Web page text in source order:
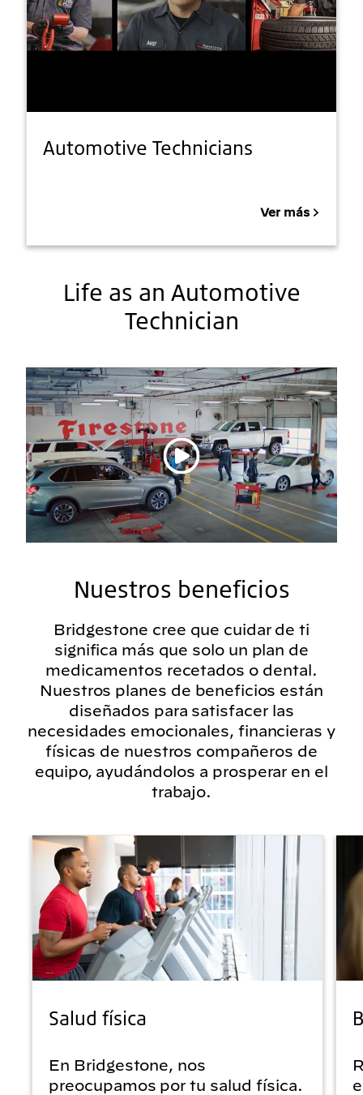
Automotive Technicians
Ver más
Life as an Automotive
Technician
Reproducir vídeo
Nuestros beneficios
Bridgestone cree que cuidar de ti
significa más que solo un plan de
medicamentos recetados o dental.
Nuestros planes de beneficios están
diseñados para satisfacer las
necesidades emocionales, financieras y
físicas de nuestros compañeros de
equipo, ayudándolos a prosperar en el
trabajo.
Salud física
En Bridgestone, nos
preocupamos por tu salud física.